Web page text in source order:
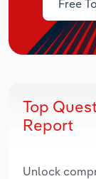
Free
Top
Report
Unlock